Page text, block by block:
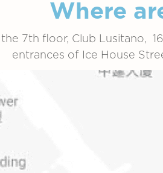
Where
7th floor, Club Lusitano,
entrances of Ice House